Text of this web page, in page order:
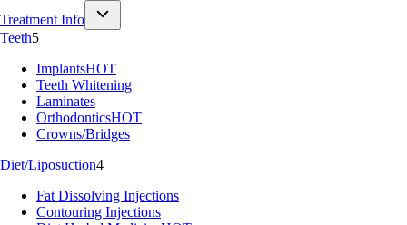
Treatment Info
Teeth5
ImplantsHOT
Teeth Whitening
Laminates
OrthodonticsHOT
Crowns/Bridges
Diet/Liposuction4
Fat Dissolving Injections
Contouring Injections